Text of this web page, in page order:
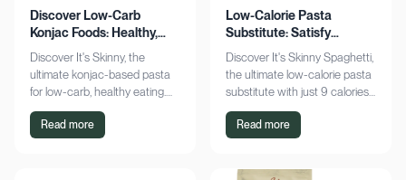
Discover Low-Carb
Konjac Foods: Healthy,
Delicious, Guilt-Free
Discover It's Skinny, the
ultimate konjac-based pasta
for low-carb, healthy eating.
Enjoy delicious meals with
zero net carbs and only 9
Read more
Low-Calorie Pasta
Substitute: Satisfy
Cravings, Zero Guilt
Discover It's Skinny Spaghetti,
the ultimate low-calorie pasta
substitute with just 9 calories
and zero net carbs per
serving. Satisfy cravings guilt-
Read more